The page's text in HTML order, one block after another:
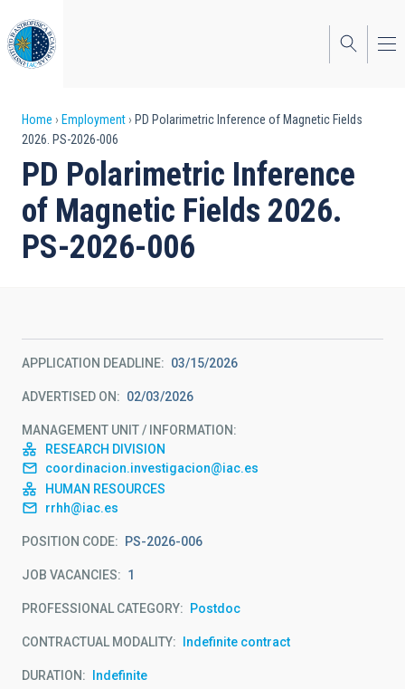
to
main
content
Breadcrumb
Home Employment
PD Polarimetric Inference of Magnetic Fields
2026. PS-2026-006
PD Polarimetric Inference
of Magnetic Fields 2026.
PS-2026-006
APPLICATION DEADLINE 03/15/2026
ADVERTISED ON 02/03/2026
MANAGEMENT UNIT / INFORMATION
RESEARCH DIVISION
coordinacion.investigacion@iac.es
HUMAN RESOURCES
rrhh@iac.es
POSITION CODE PS-2026-006
JOB VACANCIES 1
PROFESSIONAL CATEGORY Postdoc
CONTRACTUAL MODALITY Indefinite contract
DURATION Indefinite